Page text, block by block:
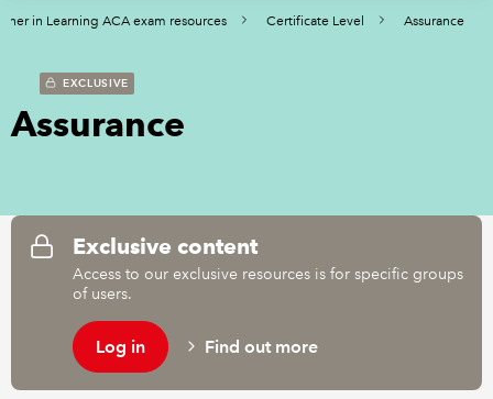
MEMBERSHIP
LEARN
CAREERS
TECHNICAL GUIDANCE AND NEWS
COMMUNITIES
REGULATION
in Learning ACA exam resources Certificate Level Assurance
EXCLUSIVE
Assurance
Exclusive content
Access to our exclusive resources is for specific groups
of users.
Log in Find out more